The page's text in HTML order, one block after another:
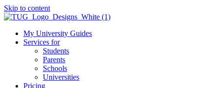
Skip to content
My University Guides
Services for
Students
Parents
Schools
Universities
Pricing